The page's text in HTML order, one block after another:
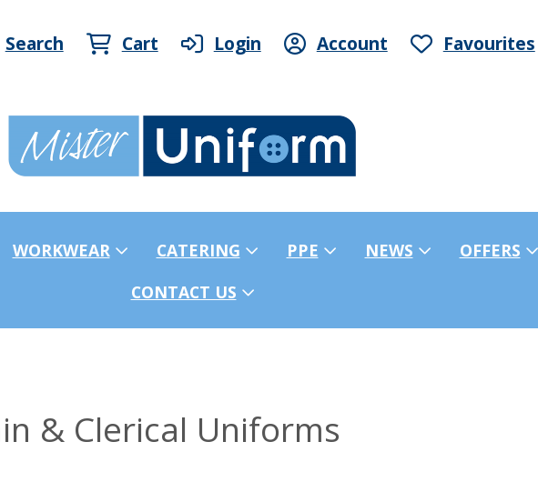
Search Cart Login Account Favourites
WORKWEAR CATERING PPE NEWS OFFERS
CONTACT US
& Clerical Uniforms